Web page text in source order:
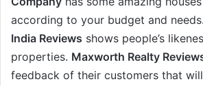
according to your budget and needs.
India Reviews shows people’s
properties. Maxworth Realty
feedback of their customers that